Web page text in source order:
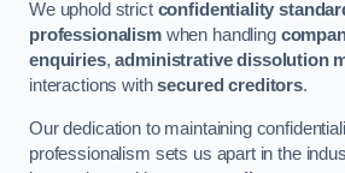
We uphold strict confidentiality
professionalismwhen handling
enquiries,administrative dissolution
interactions withsecured creditors.
Our dedication to maintaining
professionalism sets us apart in the